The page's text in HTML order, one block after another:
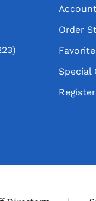
Order
Special